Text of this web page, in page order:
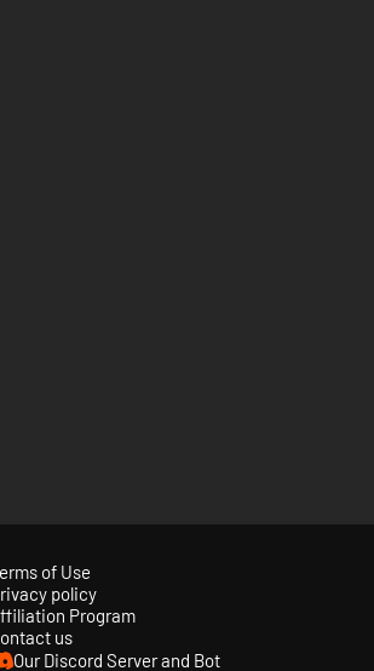
of Use
policy
Program
us
Our Discord Server and Bot